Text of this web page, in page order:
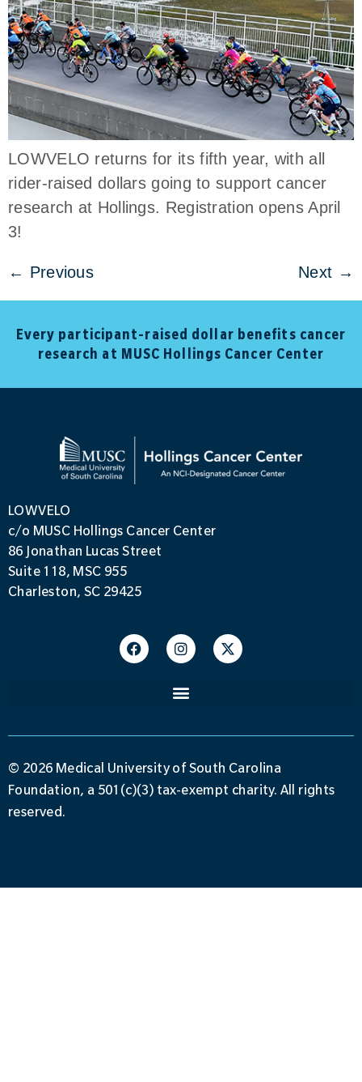
LOWVELO returns for its fifth year, with all
rider-raised dollars going to support cancer
research at Hollings. Registration opens April
3!
← Previous Next →
Every participant-raised dollar benefits cancer
research at MUSC Hollings Cancer Center
LOWVELO
c/o MUSC Hollings Cancer Center
86 Jonathan Lucas Street
Suite 118, MSC 955
Charleston, SC 29425
© 2026 Medical University of South Carolina
Foundation, a 501(c)(3) tax-exempt charity. All rights
reserved.